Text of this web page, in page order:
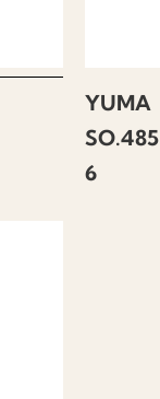
YUMA
SO.485
6